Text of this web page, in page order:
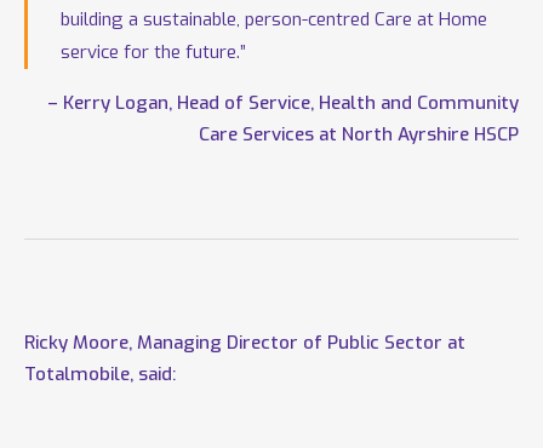
building a sustainable, person-centred Care at Home
service for the future.”
– Kerry Logan, Head of Service, Health and Community
Care Services at North Ayrshire HSCP
Ricky Moore, Managing Director of Public Sector at
Totalmobile, said: